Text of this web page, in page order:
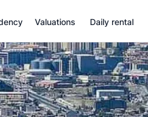
Valuations Daily rental